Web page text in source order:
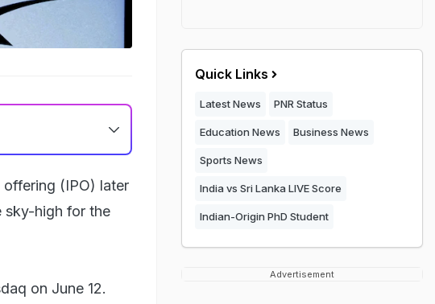
(IPO) later
sky-high for the
on June 12.
Quick Links
Latest News PNR Status
Education News Business News
Sports News
India vs Sri Lanka LIVE Score
Indian-Origin PhD Student
Advertisement